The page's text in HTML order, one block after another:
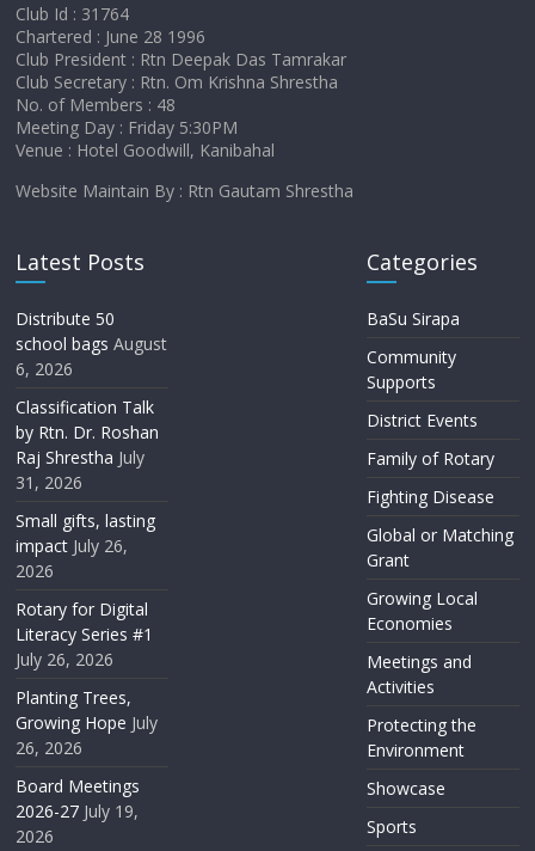
Club Id : 31764
Chartered : June 28 1996
Club President : Rtn Deepak Das Tamrakar
Club Secretary : Rtn. Om Krishna Shrestha
No. of Members : 48
Meeting Day : Friday 5:30PM
Venue : Hotel Goodwill, Kanibahal
Website Maintain By : Rtn Gautam Shrestha
Latest Posts
Distribute 50
school bags August
6, 2026
Classification Talk
by Rtn. Dr. Roshan
Raj Shrestha July
31, 2026
Small gifts, lasting
impact July 26,
2026
Rotary for Digital
Literacy Series #1
July 26, 2026
Planting Trees,
Growing Hope July
26, 2026
Board Meetings
2026-27 July 19,
2026
Categories
BaSu Sirapa
Community
Supports
District Events
Family of Rotary
Fighting Disease
Global or Matching
Grant
Growing Local
Economies
Meetings and
Activities
Protecting the
Environment
Showcase
Sports